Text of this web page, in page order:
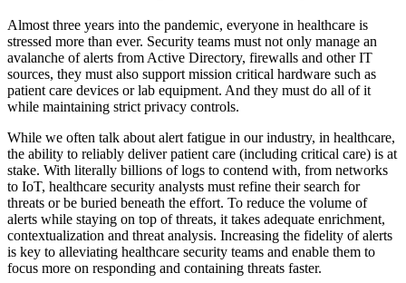
Almost three years into the pandemic, everyone in healthcare is
stressed more than ever. Security teams must not only manage an
avalanche of alerts from Active Directory, firewalls and other IT
sources, they must also support mission critical hardware such as
patient care devices or lab equipment. And they must do all of it
while maintaining strict privacy controls.
While we often talk about alert fatigue in our industry, in healthcare,
the ability to reliably deliver patient care (including critical care) is at
stake. With literally billions of logs to contend with, from networks
to IoT, healthcare security analysts must refine their search for
threats or be buried beneath the effort. To reduce the volume of
alerts while staying on top of threats, it takes adequate enrichment,
contextualization and threat analysis. Increasing the fidelity of alerts
is key to alleviating healthcare security teams and enable them to
focus more on responding and containing threats faster.